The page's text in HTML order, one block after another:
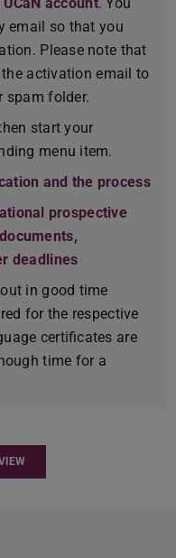
account. You
email so that you
Please note that
activation email to
spam folder.
start your
menu item.
and the process
prospective
deadlines
in good time
for the respective
certificates are
time for a